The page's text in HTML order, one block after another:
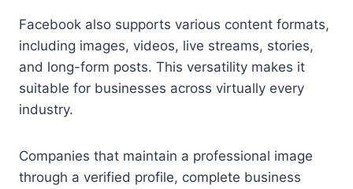
Facebook also supports various content formats,
including images, videos, live streams, stories,
and long-form posts. This versatility makes it
suitable for businesses across virtually every
industry.
Companies that maintain a professional image
through a verified profile, complete business